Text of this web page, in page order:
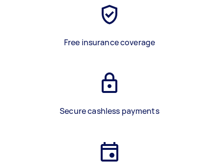
Free insurance coverage
Secure cashless payments